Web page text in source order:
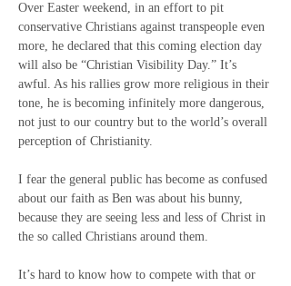
Over Easter weekend, in an effort to pit
conservative Christians against transpeople even
more, he declared that this coming election day
will also be “Christian Visibility Day.” It’s
awful. As his rallies grow more religious in their
tone, he is becoming infinitely more dangerous,
not just to our country but to the world’s overall
perception of Christianity.
I fear the general public has become as confused
about our faith as Ben was about his bunny,
because they are seeing less and less of Christ in
the so called Christians around them.
It’s hard to know how to compete with that or